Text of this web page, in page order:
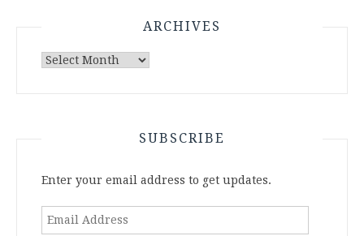
ARCHIVES
Archives
SUBSCRIBE
Enter your email address to get updates.
Email